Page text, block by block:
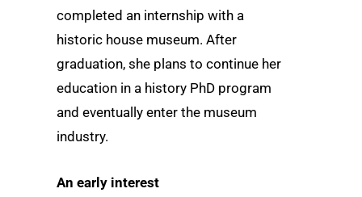
completed an internship with a
historic house museum. After
graduation, she plans to continue her
education in a history PhD program
and eventually enter the museum
industry.
An early interest